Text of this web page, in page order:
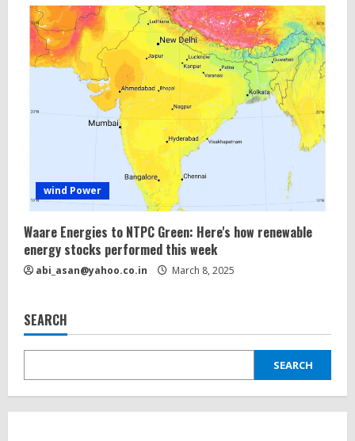
wind Power
Waare Energies to NTPC Green: Here's how renewable
energy stocks performed this week
abi_asan@yahoo.co.in March 8, 2025
SEARCH
SEARCH